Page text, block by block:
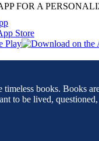
FOR A
timeless books. Books
to be lived, questioned,